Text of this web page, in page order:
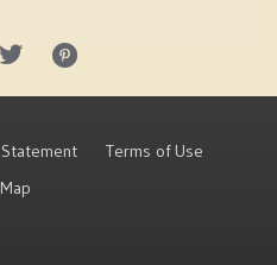
Statement
Terms of Use